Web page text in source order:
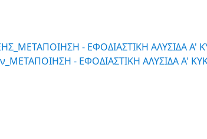
- ΕΦΟΔΙΑΣΤΙΚΗ ΑΛΥΣΙΔΑ Α'
- ΕΦΟΔΙΑΣΤΙΚΗ ΑΛΥΣΙΔΑ Α'